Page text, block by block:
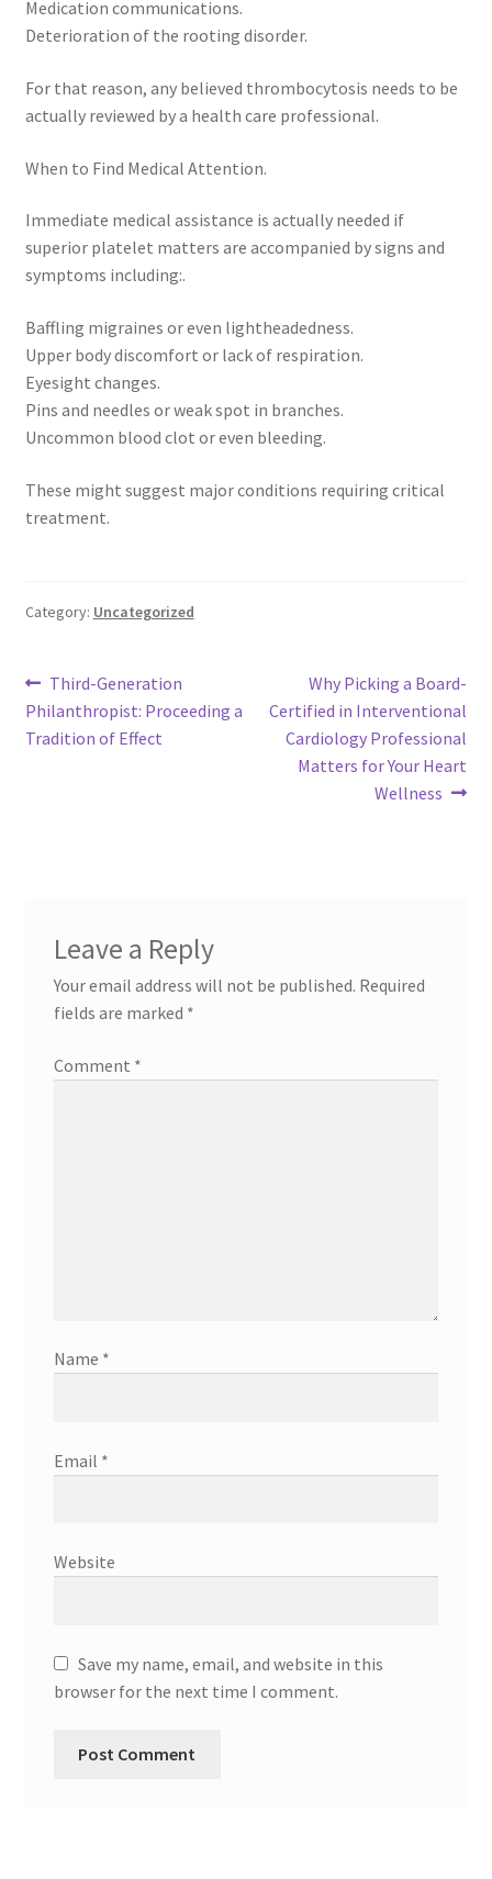
Medication communications.
Deterioration of the rooting disorder.
For that reason, any believed thrombocytosis needs to be
actually reviewed by a health care professional.
When to Find Medical Attention.
Immediate medical assistance is actually needed if
superior platelet matters are accompanied by signs and
symptoms including:.
Baffling migraines or even lightheadedness.
Upper body discomfort or lack of respiration.
Eyesight changes.
Pins and needles or weak spot in branches.
Uncommon blood clot or even bleeding.
These might suggest major conditions requiring critical
treatment.
Category: Uncategorized
Post
navigation
Previous
post:
Third-Generation
Philanthropist: Proceeding a
Tradition of Effect
Next
post:
Why Picking a Board-
Certified in Interventional
Cardiology Professional
Matters for Your Heart
Wellness
Leave a Reply
Your email address will not be published. Required
fields are marked *
Comment *
Name *
Email *
Website
Save my name, email, and website in this
browser for the next time I comment.